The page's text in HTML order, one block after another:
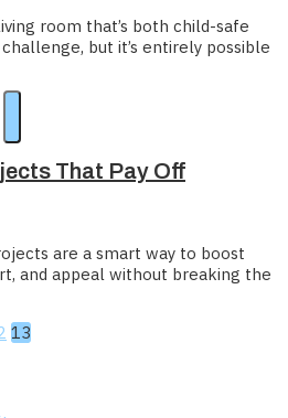
room that’s both child-safe
but it’s entirely possible
That Pay Off
are a smart way to boost
and appeal without breaking the
13